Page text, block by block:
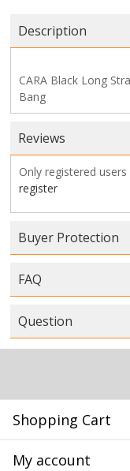
Description
CARA Black Long
Bang
Reviews
Only registered
register
Buyer Protection
FAQ
Question
Shopping Cart
My account